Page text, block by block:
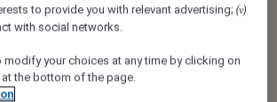
to provide you with relevant advertising;(v)
with social networks.
modify your choices at any time by clicking on
the bottom of the page.